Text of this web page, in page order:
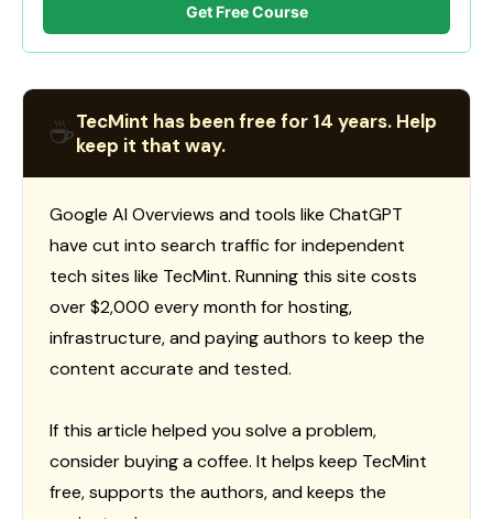
Get Free Course
☕TecMint has been free for 14 years. Help
keep it that way.
Google AI Overviews and tools like ChatGPT
have cut into search traffic for independent
tech sites like TecMint. Running this site costs
over $2,000 every month for hosting,
infrastructure, and paying authors to keep the
content accurate and tested.
If this article helped you solve a problem,
consider buying a coffee. It helps keep TecMint
free, supports the authors, and keeps the